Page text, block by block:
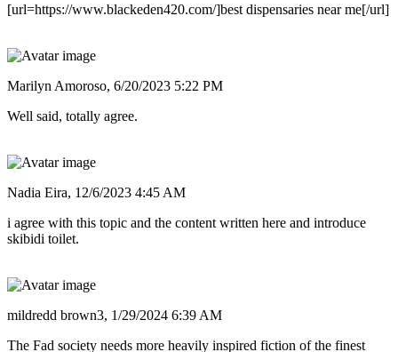
[url=https://www.blackeden420.com/]best dispensaries near me[/url]
Marilyn Amoroso, 6/20/2023 5:22 PM
Well said, totally agree.
Nadia Eira, 12/6/2023 4:45 AM
i agree with this topic and the content written here and introduce
skibidi toilet.
mildredd brown3, 1/29/2024 6:39 AM
The Fad society needs more heavily inspired fiction of the finest